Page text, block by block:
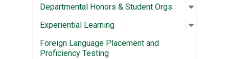
Departmental Honors & Student Orgs
Open
:
Experiential Learning Open
:
Foreign Language Placement and
Proficiency Testing